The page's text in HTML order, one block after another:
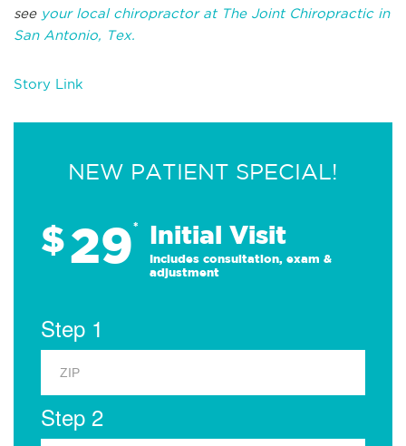
seeyour local chiropractor at The Joint Chiropractic in
San Antonio, Tex.
Story Link
NEW PATIENT SPECIAL!
$29* Initial Visit
Includes consultation, exam &
adjustment
Step 1
Step 2